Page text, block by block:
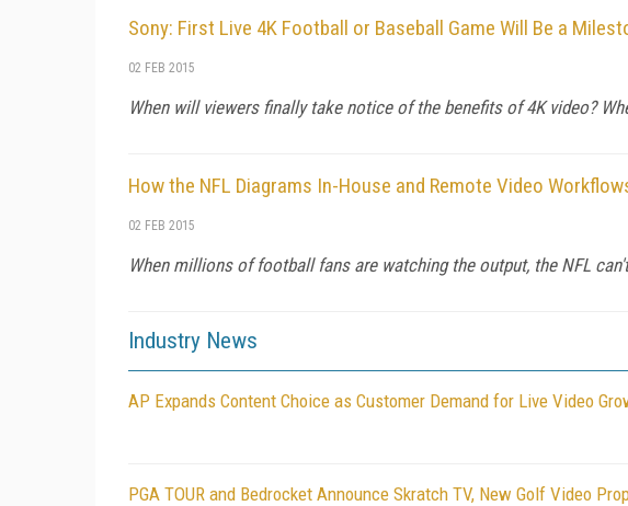
Sony: First Live 4K Football or Baseball Game Will Be a
02 FEB 2015
When will viewers finally take notice of the benefits of 4K video?
How the NFL Diagrams In-House and Remote Video
02 FEB 2015
When millions of football fans are watching the output, the NFL
Industry News
AP Expands Content Choice as Customer Demand for Live Video
PGA TOUR and Bedrocket Announce Skratch TV, New Golf Video